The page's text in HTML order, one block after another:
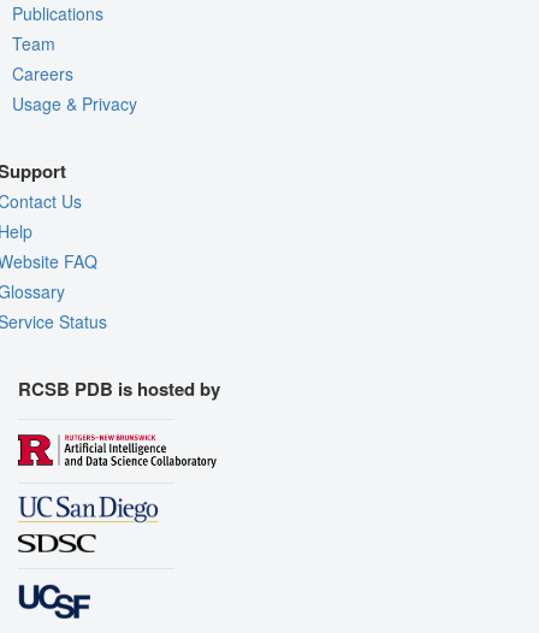
Publications
Team
Careers
Usage & Privacy
Us
FAQ
Status
RCSB PDB is hosted by